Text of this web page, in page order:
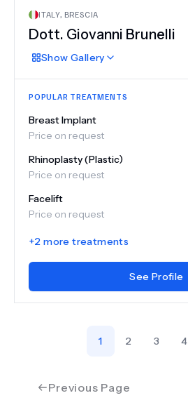
ITALY, BRESCIA
Dott. Giovanni Brunelli
Show Gallery
POPULAR TREATMENTS
Breast Implant
Price on request
Rhinoplasty (Plastic)
Price on request
Facelift
Price on request
+2 more treatments
See Profile
Previous Page
1 2 3 4